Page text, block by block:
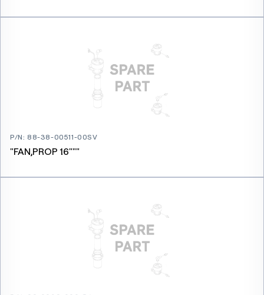
P/N:88-38-00511-00SV
"FAN,PROP 16"""